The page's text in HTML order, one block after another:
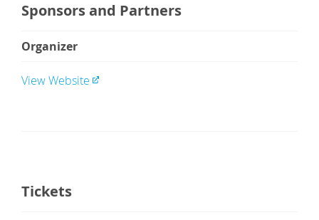
Sponsors and Partners
Organizer
View Website
Tickets